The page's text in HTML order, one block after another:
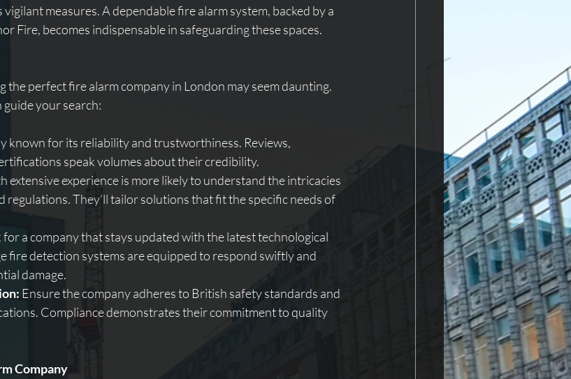
measures. A dependable fire alarm system, backed by a
Fire, becomes indispensable in safeguarding these spaces.
the perfect fire alarm company in London may seem daunting.
your search:
known for its reliability and trustworthiness. Reviews,
speak volumes about their credibility.
extensive experience is more likely to understand the intricacies
regulations. They’ll tailor solutions that fit the specific needs of
for a company that stays updated with the latest technological
fire detection systems are equipped to respond swiftly and
damage.
Ensure the company adheres to British safety standards and
Compliance demonstrates their commitment to quality
Company